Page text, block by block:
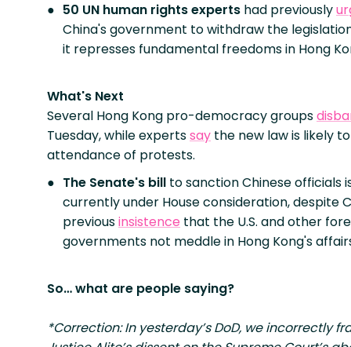
50 UN human rights experts had previously
China's government to withdraw the
it represses fundamental freedoms in Hong
What's Next
Several Hong Kong pro-democracy groups
Tuesday, while expertssay the new law is likely
attendance of protests.
The Senate's bill to sanction Chinese officials
currently under House consideration, despite
previousinsistence that the U.S. and other
governments not meddle in Hong Kong's
So… what are people saying?
*Correction: In yesterday’s DoD, we incorrectly